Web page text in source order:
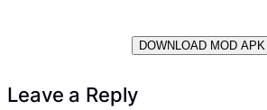
DOWNLOAD MOD APK
Leave a Reply